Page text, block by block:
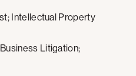
Intellectual Property
Litigation;